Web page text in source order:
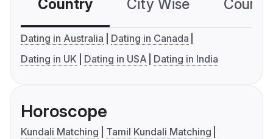
Country City Wise
Dating in Australia
Dating in Canada
Dating in UK
Dating in USA Dating in India
Horoscope
Kundali Matching
Tamil Kundali Matching